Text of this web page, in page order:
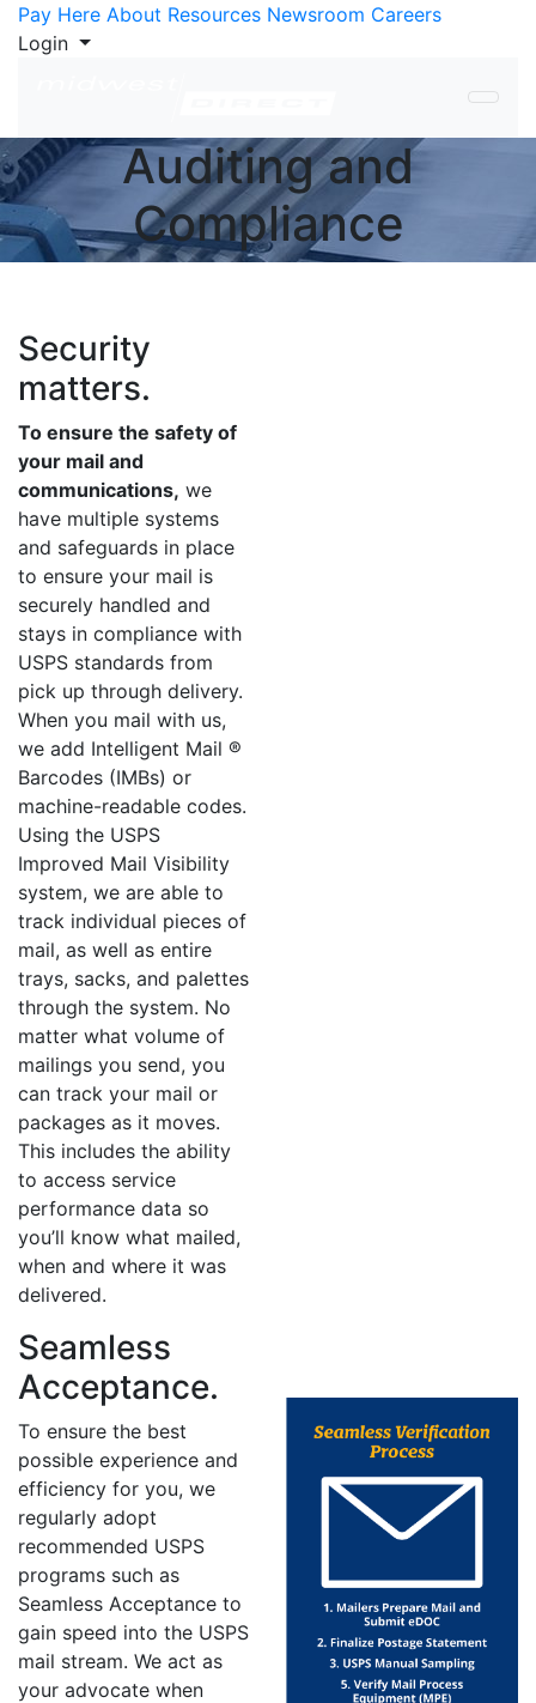
Skip to Content
Pay Here About Resources Newsroom Careers
Login
Auditing and
Compliance
Security
matters.
To ensure the safety of
your mail and
communications, we
have multiple systems
and safeguards in place
to ensure your mail is
securely handled and
stays in compliance with
USPS standards from
pick up through delivery.
When you mail with us,
we add Intelligent Mail ®
Barcodes (IMBs) or
machine-readable codes.
Using the USPS
Improved Mail Visibility
system, we are able to
track individual pieces of
mail, as well as entire
trays, sacks, and palettes
through the system. No
matter what volume of
mailings you send, you
can track your mail or
packages as it moves.
This includes the ability
to access service
performance data so
you’ll know what mailed,
when and where it was
delivered.
Seamless
Acceptance.
To ensure the best
possible experience and
efficiency for you, we
regularly adopt
recommended USPS
programs such as
Seamless Acceptance to
gain speed into the USPS
mail stream. We act as
your advocate when